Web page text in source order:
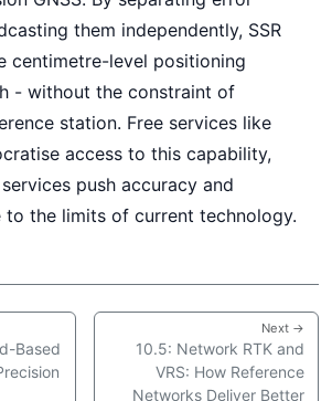
them independently, SSR
centimetre-level positioning
- without the constraint of
station. Free services like
access to this capability,
push accuracy and
to the limits of current technology.
Based
Next →
10.5: Network RTK and
VRS: How Reference
Networks Deliver Better